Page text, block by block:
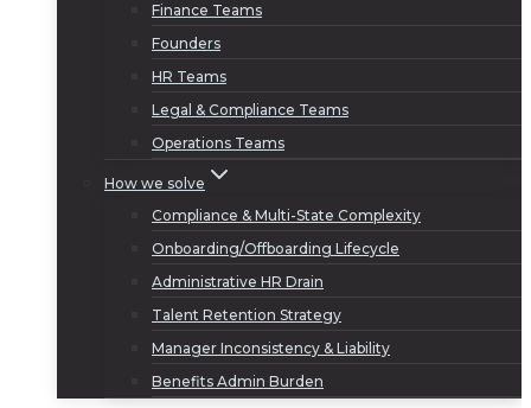
Finance Teams
Founders
HR Teams
Legal & Compliance Teams
Operations Teams
How we solve
Compliance & Multi-State Complexity
Onboarding/Offboarding Lifecycle
Administrative HR Drain
Talent Retention Strategy
Manager Inconsistency & Liability
Benefits Admin Burden